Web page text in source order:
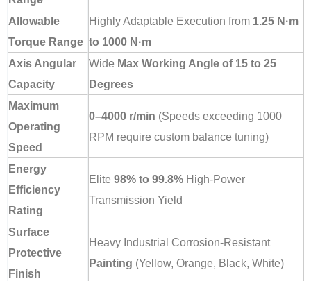
Allowable
Torque Range
Highly Adaptable Execution from 1.25 N·m
to 1000 N·m
Axis Angular
Capacity
Wide Max Working Angle of 15 to 25
Degrees
Maximum
Operating
Speed
0–4000 r/min (Speeds exceeding 1000
RPM require custom balance tuning)
Energy
Efficiency
Rating
Elite 98% to 99.8% High-Power
Transmission Yield
Surface
Protective
Finish
Heavy Industrial Corrosion-Resistant
Painting (Yellow, Orange, Black, White)